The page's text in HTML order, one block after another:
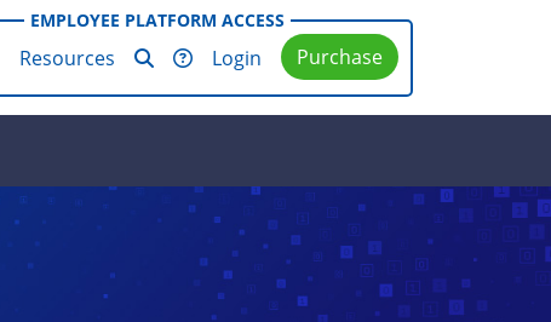
EMPLOYEE PLATFORM ACCESS
Resources Login Purchase